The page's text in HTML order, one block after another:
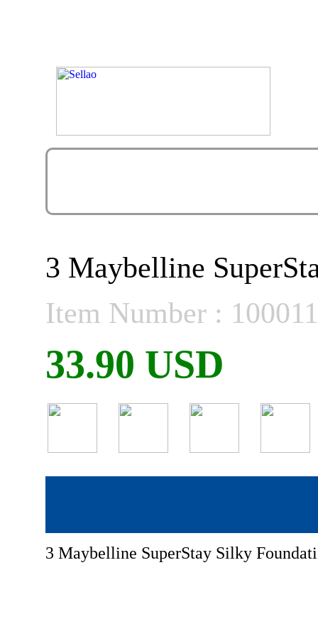
3 Maybelline
Item Number :
33.90 USD
3 Maybelline SuperStay Silky